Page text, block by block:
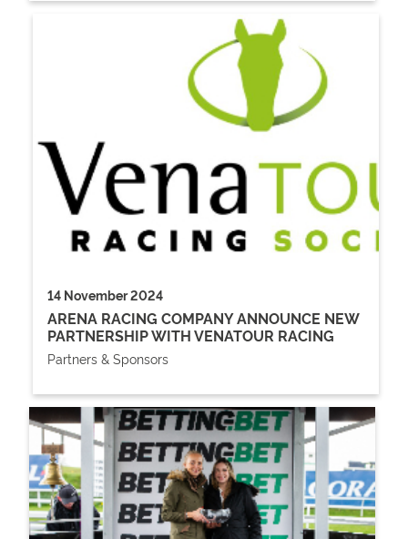
14 November 2024
ARENA RACING COMPANY ANNOUNCE NEW
PARTNERSHIP WITH VENATOUR RACING
Partners & Sponsors